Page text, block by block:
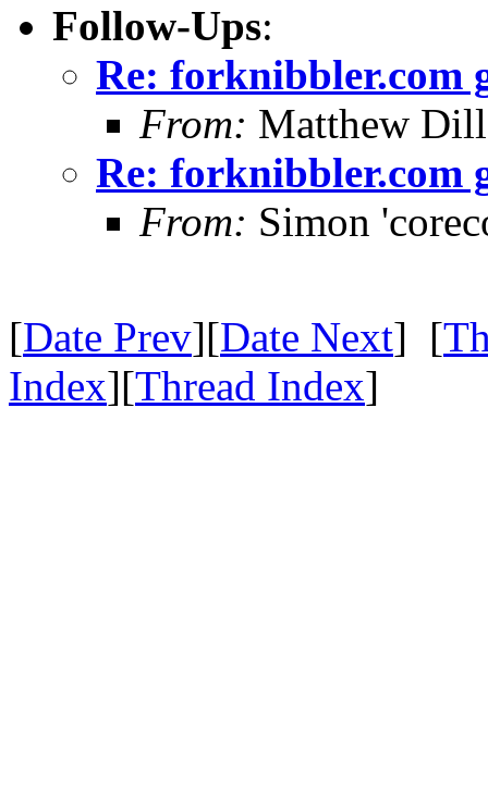
Follow-Ups:
Re: forknibbler.com
From: Matthew
Re: forknibbler.com
From: Simon
[Date Prev][Date Next] [
Index][Thread Index]